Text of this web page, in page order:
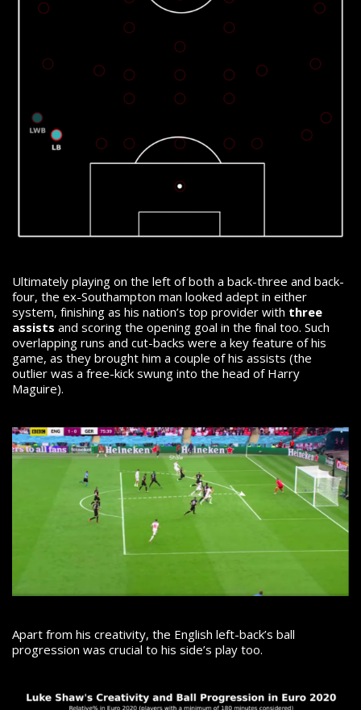
Ultimately playing on the left of both a back-three and back-
four, the ex-Southampton man looked adept in either
system, finishing as his nation’s top provider with three
assists and scoring the opening goal in the final too. Such
overlapping runs and cut-backs were a key feature of his
game, as they brought him a couple of his assists (the
outlier was a free-kick swung into the head of Harry
Maguire).
Apart from his creativity, the English left-back’s ball
progression was crucial to his side’s play too.